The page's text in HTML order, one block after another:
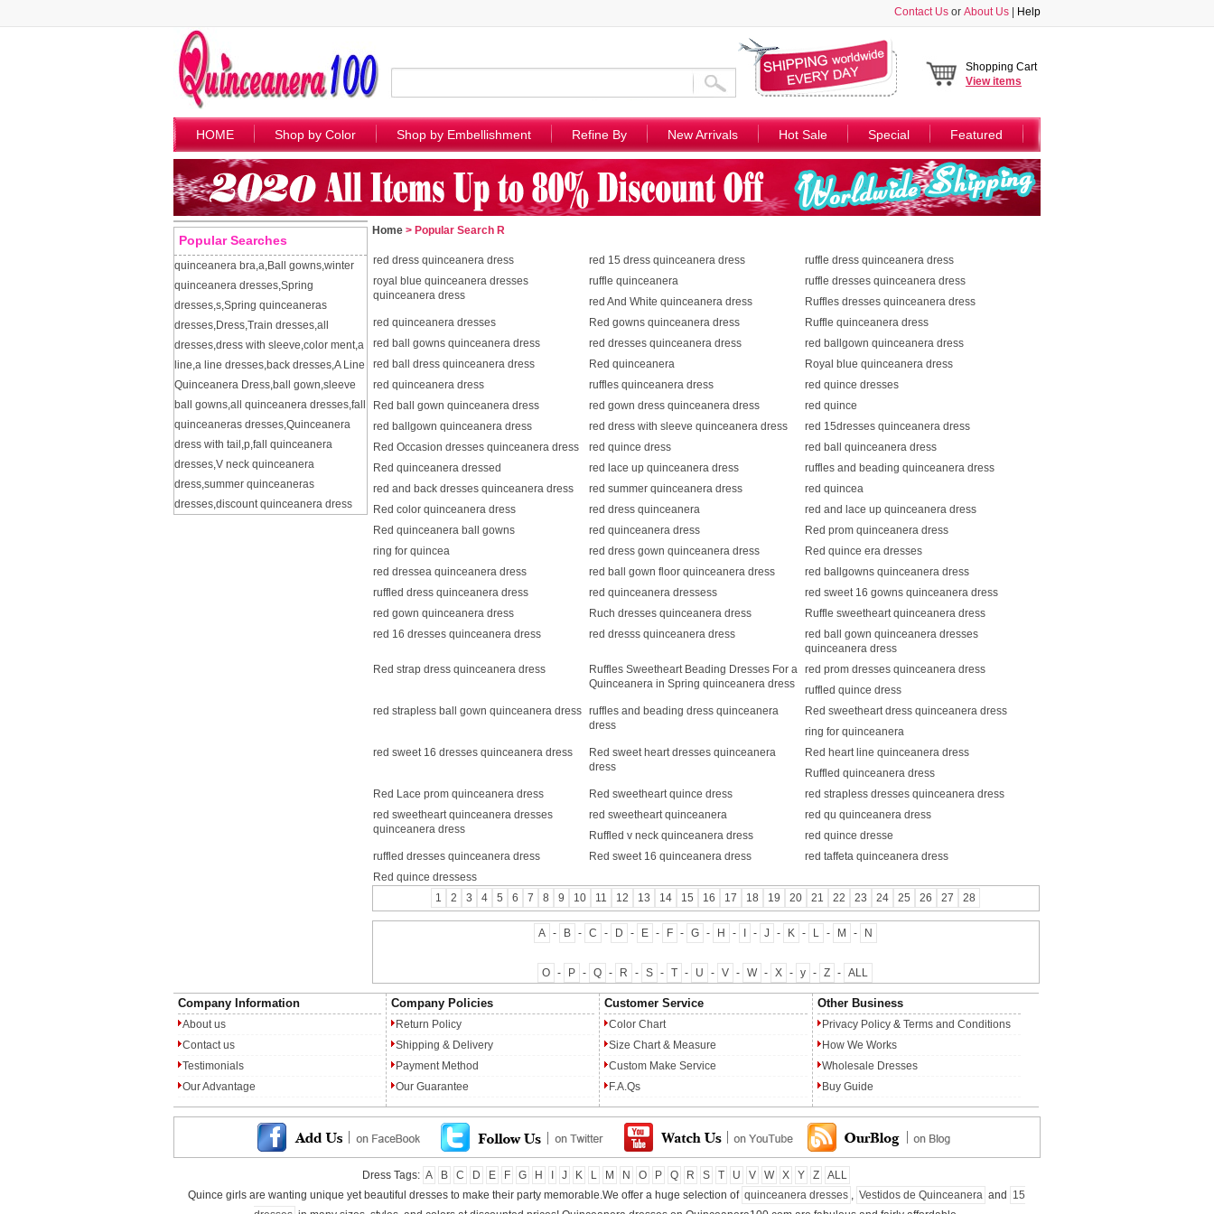
Contact Us or About Us Help
Shopping Cart
Viewitems
HOME Shop by Color Shop by Embellishment Refine By New Arrivals Hot Sale Special Featured
Popular Searches
quinceanera bra,a,Ball gowns,winter
quinceanera dresses,Spring
dresses,s,Spring quinceaneras
dresses,Dress,Train dresses,all
dresses,dress with sleeve,color ment,a
line,a line dresses,back dresses,A Line
Quinceanera Dress,ball gown,sleeve
ball gowns,all quinceanera dresses,fall
quinceaneras dresses,Quinceanera
dress with tail ,p,fall quinceanera
dresses,V neck quinceanera
dress,summer quinceaneras
dresses,discount quinceanera dress
Home > Popular Search R
red dress quinceanera dress red 15 dress quinceanera dress
ruffle dress quinceanera dress
royal blue quinceanera dresses
quinceanera dress
ruffle quinceanera
ruffle dresses quinceanera dress
red And White quinceanera dress
Ruffles dresses quinceanera dress
red quinceanera dresses
Red gowns quinceanera dress
Ruffle quinceanera dress
red ball gowns quinceanera dress
red dresses quinceanera dress
red ballgown quinceanera dress
red ball dress quinceanera dress
Red quinceanera
Royal blue quinceanera dress
red quinceanera dress
ruffles quinceanera dress
red quince dresses
Red ball gown quinceanera dress
red gown dress quinceanera dress
red quince
red ballgown quinceanera dress
red dress with sleeve quinceanera dress
red 15dresses quinceanera dress
Red Occasion dresses quinceanera dress
red quince dress
red ball quinceanera dress
Red quinceanera dressed
red lace up quinceanera dress
ruffles and beading quinceanera dress
red and back dresses quinceanera dress
red summer quinceanera dress
red quincea
Red color quinceanera dress
red dress quinceanera
red and lace up quinceanera dress
Red quinceanera ball gowns
red quinceanera dress
Red prom quinceanera dress
ring for quincea
red dress gown quinceanera dress
Red quince era dresses
red dressea quinceanera dress
red ball gown floor quinceanera dress
red ballgowns quinceanera dress
ruffled dress quinceanera dress
red quinceanera dressess
red sweet 16 gowns quinceanera dress
red gown quinceanera dress
Ruch dresses quinceanera dress
Ruffle sweetheart quinceanera dress
red 16 dresses quinceanera dress
red dresss quinceanera dress
red ball gown quinceanera dresses
quinceanera dress
Red strap dress quinceanera dress
Ruffles Sweetheart Beading Dresses For a
Quinceanera in Spring quinceanera dress
red prom dresses quinceanera dress
ruffled quince dress
red strapless ball gown quinceanera dress ruffles and beading dress quinceanera
dress
Red sweetheart dress quinceanera dress
ring for quinceanera
red sweet 16 dresses quinceanera dress
Red sweet heart dresses quinceanera
dress
Red heart line quinceanera dress
Ruffled quinceanera dress
Red Lace prom quinceanera dress
Red sweetheart quince dress
red strapless dresses quinceanera dress
red sweetheart quinceanera dresses
quinceanera dress
red sweetheart quinceanera
red qu quinceanera dress
Ruffled v neck quinceanera dress
red quince dresse
ruffled dresses quinceanera dress
Red sweet 16 quinceanera dress
red taffeta quinceanera dress
Red quince dressess
1
2 3 4 5 6 7 8 9 10 11 12 13 14 15 16 17 18 19 20 21 22 23 24 25 26 27 28
A - B - C - D - E - F - G - H - - J - K - L - M - N
O - P - Q - R - S - T - U - V - W - X - y - Z - ALL
Company Information
About us
Contact us
Testimonials
Our Advantage
Company Policies
Return Policy
Shipping & Delivery
Payment Method
Our Guarantee
Customer Service
Color Chart
Size Chart & Measure
Custom Make Service
F.A.Qs
Other Business
Privacy Policy & Terms and Conditions
How We Works
Wholesale Dresses
Buy Guide
Dress Tags: A B C D E F G H J K L M N O P Q R S T U V W X Y Z
ALL
Quince girls are wanting unique yet beautiful dresses to make their party memorable.We offer a huge selection of quinceanera dresses , Vestidos de Quinceanera and
15